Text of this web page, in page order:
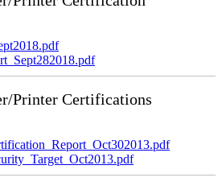
Printer Certifications